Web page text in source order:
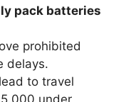
pack batteries
prohibited
delays.
to travel
under